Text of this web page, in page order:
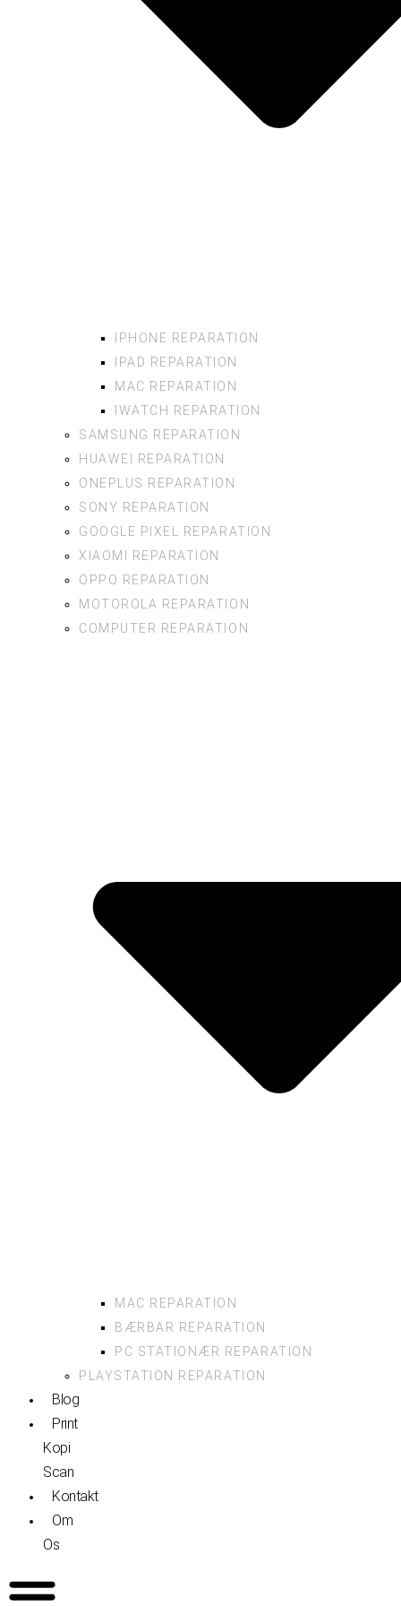
IPHONE REPARATION
IPAD REPARATION
MAC REPARATION
IWATCH REPARATION
SAMSUNG REPARATION
HUAWEI REPARATION
ONEPLUS REPARATION
SONY REPARATION
GOOGLE PIXEL REPARATION
XIAOMI REPARATION
OPPO REPARATION
MOTOROLA REPARATION
COMPUTER REPARATION
MAC REPARATION
BÆRBAR REPARATION
PC STATIONÆR REPARATION
PLAYSTATION REPARATION
Blog
Print
Kopi
Scan
Kontakt
Om
Os